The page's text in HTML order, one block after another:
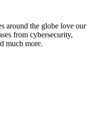
around the globe love our
from cybersecurity,
much more.